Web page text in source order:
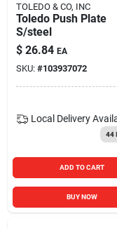
TOLEDO & CO, INC
Toledo Push Plate
S/steel
$ 26.84 EA
SKU: #103937072
Local Delivery
44
ADD TO CART
BUY NOW